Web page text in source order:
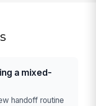
a mixed-
handoff routine